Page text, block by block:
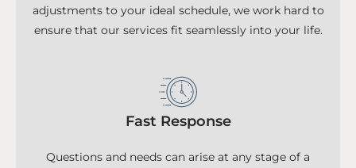
adjustments to your ideal schedule, we work hard to
ensure that our services fit seamlessly into your life.
Fast Response
Questions and needs can arise at any stage of a